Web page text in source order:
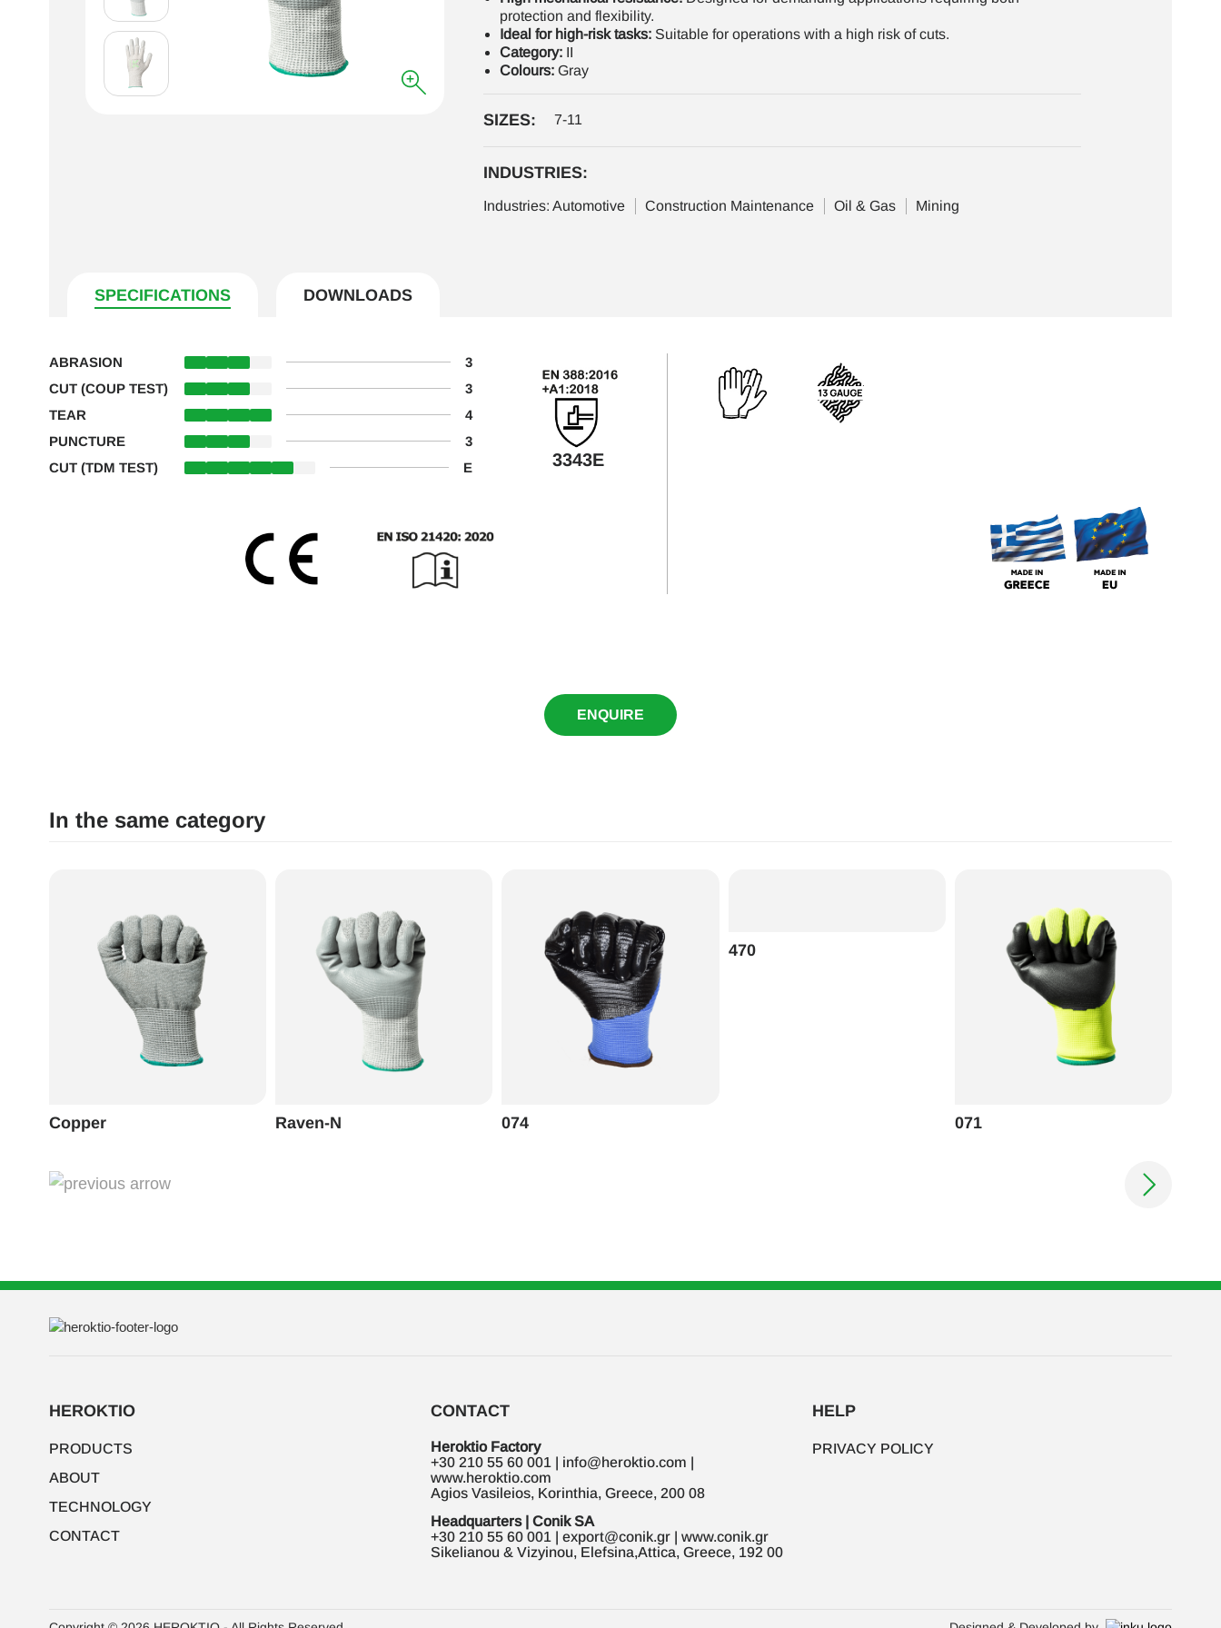
protection and flexibility.
Ideal for high-risk tasks: Suitable for operations with a high risk of cuts.
Category: II
Colours: Gray
SIZES: 7-11
INDUSTRIES:
Industries: Automotive Construction Maintenance Oil & Gas Mining
SPECIFICATIONS DOWNLOADS
ABRASION
3
CUT (COUP TEST)
3
TEAR
4
PUNCTURE
3
CUT (TDM TEST)
E 3343E
ENQUIRE
In the same category
Copper Raven-N 074
470
071
HEROKTIO
PRODUCTS
ABOUT
TECHNOLOGY
CONTACT
CONTACT
Heroktio Factory
+30 210 55 60 001 | info@heroktio.com |
www.heroktio.com
Agios Vasileios, Korinthia, Greece, 200 08
Headquarters | Conik SA
+30 210 55 60 001 | export@conik.gr | www.conik.gr
Sikelianou & Vizyinou, Elefsina,Attica, Greece, 192 00
HELP
PRIVACY POLICY